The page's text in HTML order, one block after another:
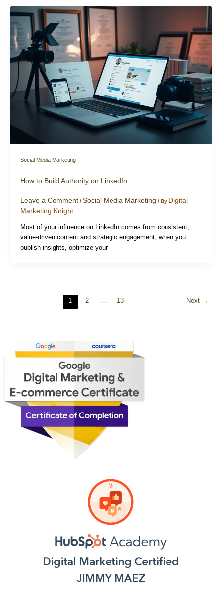
Social Media Marketing
How to Build Authority on LinkedIn
Leave a Comment / Social Media Marketing / By Digital
Marketing Knight
Most of your influence on LinkedIn comes from consistent,
value-driven content and strategic engagement; when you
publish insights, optimize your
1 2 13 Next →